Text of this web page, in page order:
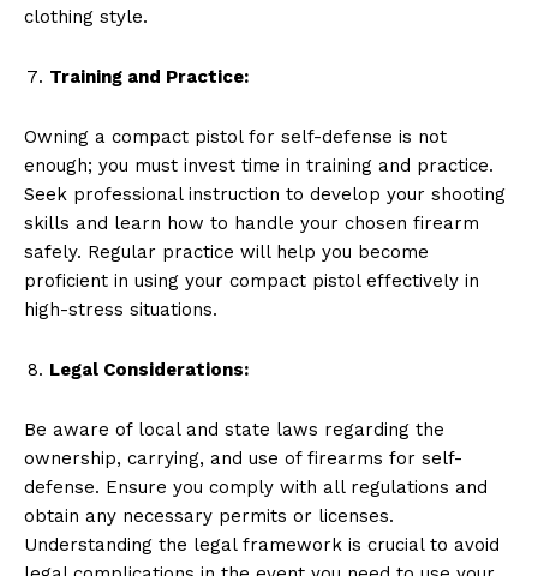
clothing style.
Training and Practice:
Owning a compact pistol for self-defense is not
enough; you must invest time in training and practice.
Seek professional instruction to develop your shooting
skills and learn how to handle your chosen firearm
safely. Regular practice will help you become
proficient in using your compact pistol effectively in
high-stress situations.
Legal Considerations:
Be aware of local and state laws regarding the
ownership, carrying, and use of firearms for self-
defense. Ensure you comply with all regulations and
obtain any necessary permits or licenses.
Understanding the legal framework is crucial to avoid